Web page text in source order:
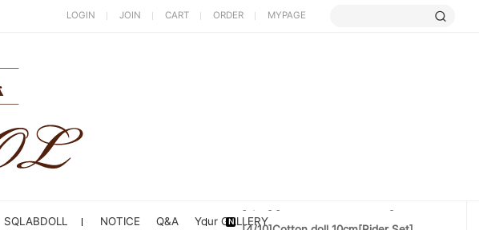
LOGIN JOIN CART ORDER MYPAGE
SQLABDOLL NOTICE Q&A Your GALLERY[4/10]Cotton doll 10cm[Rider Set]